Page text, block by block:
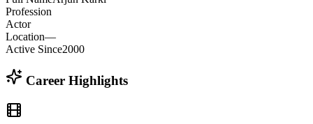
Profession
Actor
Location—
Active Since2000
Career Highlights